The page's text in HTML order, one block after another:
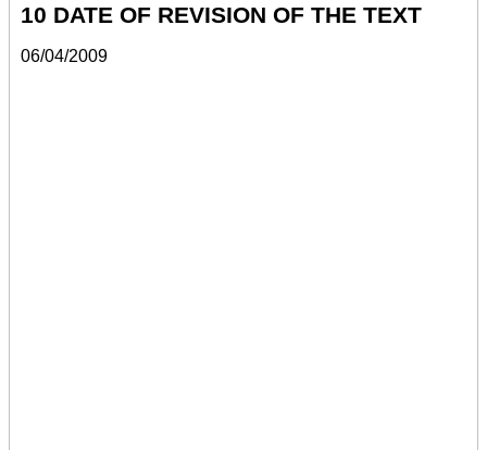
10 DATE OF REVISION OF THE TEXT
06/04/2009